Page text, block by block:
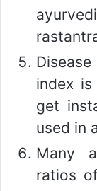
index
get
used in
Many
ratios